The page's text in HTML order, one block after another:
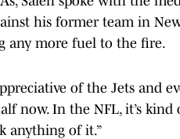
his former team in
any more fuel to the fire.
of the Jets and
now. In the NFL, it’s kind
anything of it.”